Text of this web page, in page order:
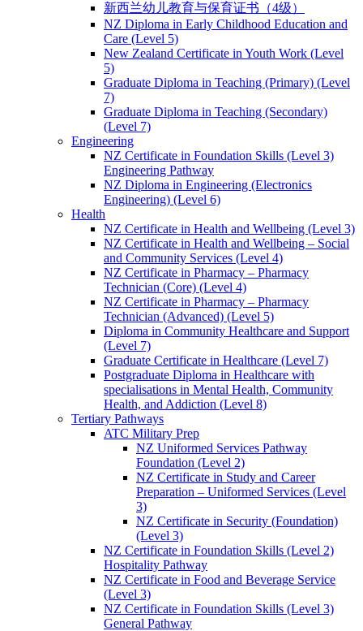
新西兰幼儿教育与保育证书（4级）
NZ Diploma in Early Childhood Education and
Care (Level 5)
New Zealand Certificate in Youth Work (Level
5)
Graduate Diploma in Teaching (Primary) (Level
7)
Graduate Diploma in Teaching (Secondary)
(Level 7)
Engineering
NZ Certificate in Foundation Skills (Level 3)
Engineering Pathway
NZ Diploma in Engineering (Electronics
Engineering) (Level 6)
Health
NZ Certificate in Health and Wellbeing (Level 3)
NZ Certificate in Health and Wellbeing – Social
and Community Services (Level 4)
NZ Certificate in Pharmacy – Pharmacy
Technician (Core) (Level 4)
NZ Certificate in Pharmacy – Pharmacy
Technician (Advanced) (Level 5)
Diploma in Community Healthcare and Support
(Level 7)
Graduate Certificate in Healthcare (Level 7)
Postgraduate Diploma in Healthcare with
specialisations in Mental Health, Community
Health, and Addiction (Level 8)
Tertiary Pathways
ATC Military Prep
NZ Uniformed Services Pathway
Foundation (Level 2)
NZ Certificate in Study and Career
Preparation – Uniformed Services (Level
3)
NZ Certificate in Security (Foundation)
(Level 3)
NZ Certificate in Foundation Skills (Level 2)
Hospitality Pathway
NZ Certificate in Food and Beverage Service
(Level 3)
NZ Certificate in Foundation Skills (Level 3)
General Pathway